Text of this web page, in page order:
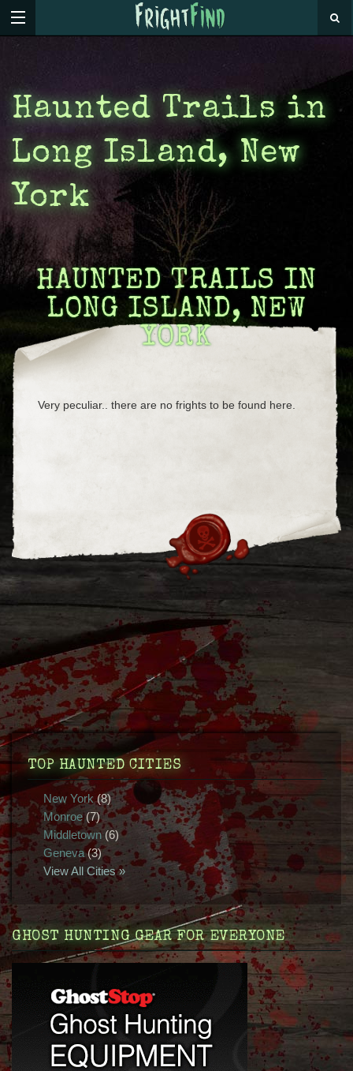
Haunted Trails in
Long Island, New
York
HAUNTED TRAILS IN
LONG ISLAND, NEW
YORK
Very peculiar.. there are no frights to be found here.
TOP HAUNTED CITIES
New York(8)
Monroe(7)
Middletown(6)
Geneva(3)
View All Cities »
GHOST HUNTING GEAR FOR EVERYONE